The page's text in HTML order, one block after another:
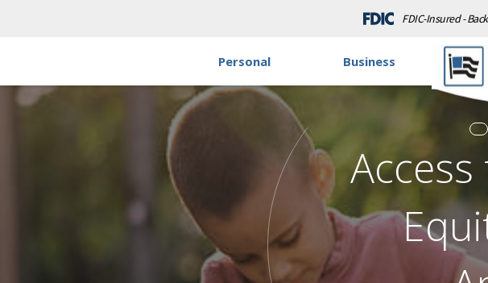
FDIC-Insured -
Personal Business
Don't
On